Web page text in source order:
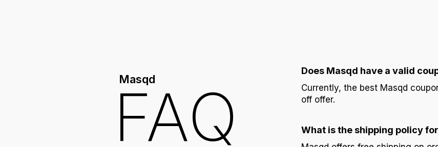
Masqd
FAQ
Does Masqd have a valid
Currently, the best Masqd
off offer.
What is the shipping policy